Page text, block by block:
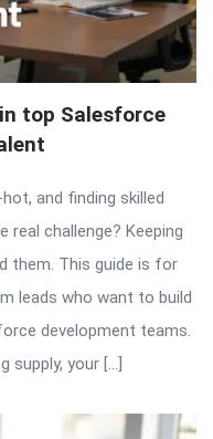
top Salesforce
and finding skilled
challenge? Keeping
them. This guide is for
leads who want to build
development teams.
supply, your […]